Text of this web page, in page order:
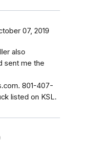
07, 2019
also
sent me the
801-407-
listed on KSL.